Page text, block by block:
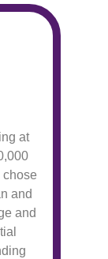
at
chose
and
and